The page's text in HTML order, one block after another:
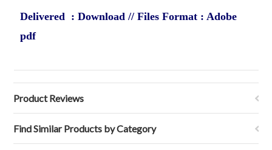
Delivered : Download // Files Format : Adobe
pdf
Product Reviews
Find Similar Products by Category